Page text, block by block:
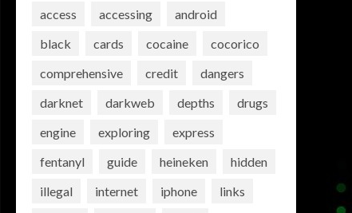
access accessing
android
black
cards cocaine
cocorico
comprehensive
credit
dangers
darknet
darkweb depths
drugs
engine
exploring
express
fentanyl
guide heineken
hidden
illegal
internet iphone
links